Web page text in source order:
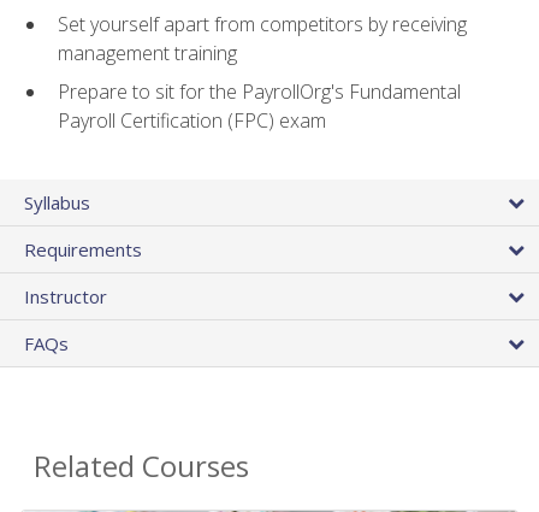
Set yourself apart from competitors by receiving
management training
Prepare to sit for the PayrollOrg's Fundamental
Payroll Certification (FPC) exam
Syllabus
Requirements
Instructor
FAQs
Related Courses